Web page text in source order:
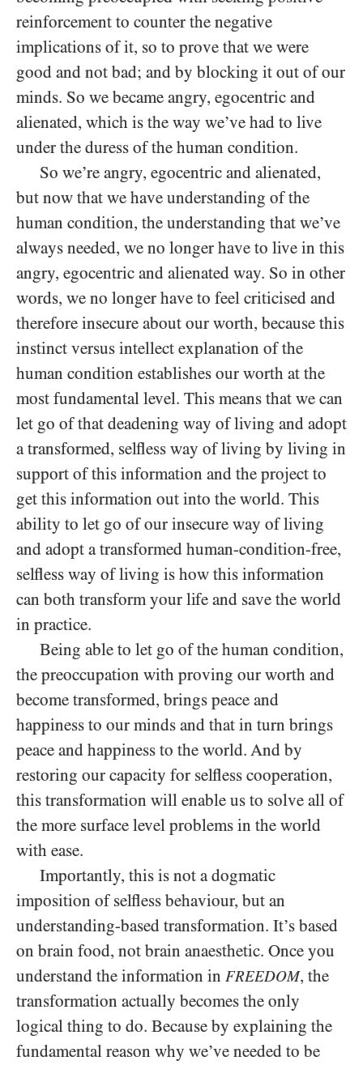
reinforcement to counter the negative
implications of it, so to prove that we were
good and not bad; and by blocking it out of our
minds. So we became angry, egocentric and
alienated, which is the way we’ve had to live
under the duress of the human condition.
So we’re angry, egocentric and alienated,
but now that we have understanding of the
human condition, the understanding that we’ve
always needed, we no longer have to live in this
angry, egocentric and alienated way. So in other
words, we no longer have to feel criticised and
therefore insecure about our worth, because this
instinct versus intellect explanation of the
human condition establishes our worth at the
most fundamental level. This means that we can
let go of that deadening way of living and adopt
a transformed, selfless way of living by living in
support of this information and the project to
get this information out into the world. This
ability to let go of our insecure way of living
and adopt a transformed human-condition-free,
selfless way of living is how this information
can both transform your life and save the world
in practice.
Being able to let go of the human condition,
the preoccupation with proving our worth and
become transformed, brings peace and
happiness to our minds and that in turn brings
peace and happiness to the world. And by
restoring our capacity for selfless cooperation,
this transformation will enable us to solve all of
the more surface level problems in the world
with ease.
Importantly, this is not a dogmatic
imposition of selfless behaviour, but an
understanding-based transformation. It’s based
on brain food, not brain anaesthetic. Once you
understand the information in FREEDOM, the
transformation actually becomes the only
logical thing to do. Because by explaining the
fundamental reason why we’ve needed to be